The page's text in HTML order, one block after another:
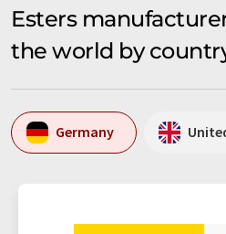
Esters
the world by
Germany